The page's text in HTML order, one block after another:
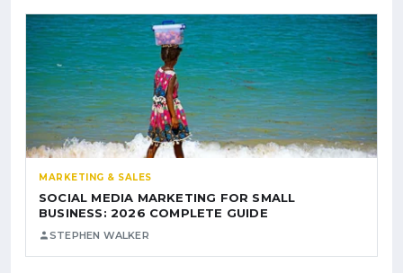
MARKETING & SALES
SOCIAL MEDIA MARKETING FOR SMALL
BUSINESS: 2026 COMPLETE GUIDE
STEPHEN WALKER